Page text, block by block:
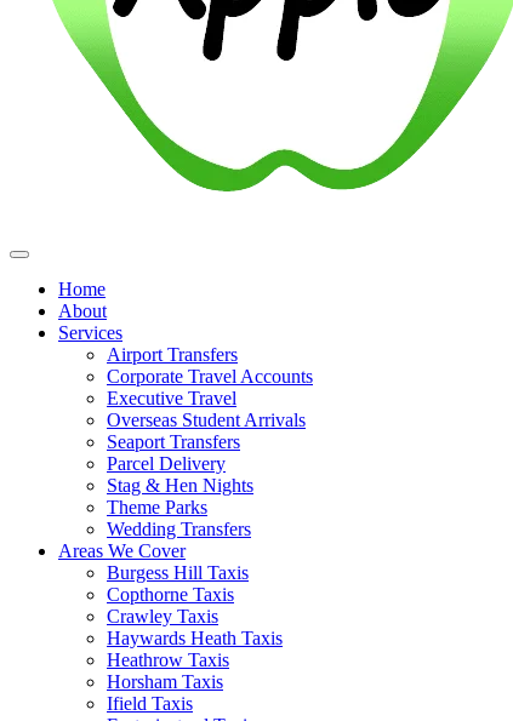
Home
About
Services
Airport Transfers
Corporate Travel Accounts
Executive Travel
Overseas Student Arrivals
Seaport Transfers
Parcel Delivery
Stag & Hen Nights
Theme Parks
Wedding Transfers
Areas We Cover
Burgess Hill Taxis
Copthorne Taxis
Crawley Taxis
Haywards Heath Taxis
Heathrow Taxis
Horsham Taxis
Ifield Taxis